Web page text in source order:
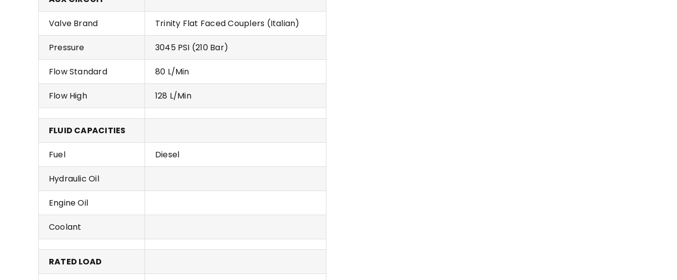
Valve Brand Trinity Flat Faced Couplers (Italian)
Pressure 3045 PSI (210 Bar)
Flow Standard 80 L/Min
Flow High 128 L/Min
FLUID CAPACITIES
Fuel Diesel
Hydraulic Oil
Engine Oil
Coolant
RATED LOAD